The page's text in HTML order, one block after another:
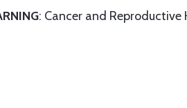
: Cancer and Reproductive